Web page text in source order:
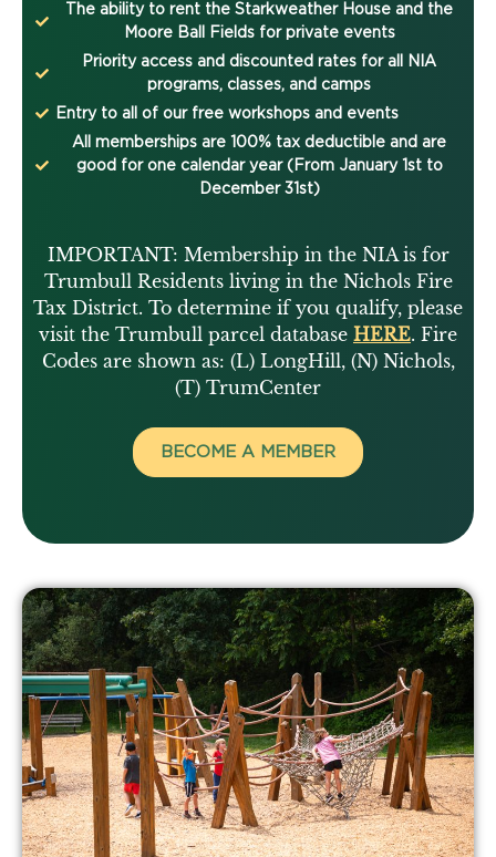
The ability to rent the Starkweather House and the
Moore Ball Fields for private events
Priority access and discounted rates for all NIA
programs, classes, and camps
Entry to all of our free workshops and events
All memberships are 100% tax deductible and are
good for one calendar year (From January 1st to
December 31st)
IMPORTANT: Membership in the NIA is for
Trumbull Residents living in the Nichols Fire
Tax District. To determine if you qualify, please
visit the Trumbull parcel database HERE. Fire
Codes are shown as: (L) LongHill, (N) Nichols,
(T) TrumCenter
BECOME A MEMBER